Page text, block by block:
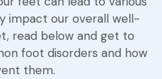
impact our overall well-
read below and get to
foot disorders and how
them.